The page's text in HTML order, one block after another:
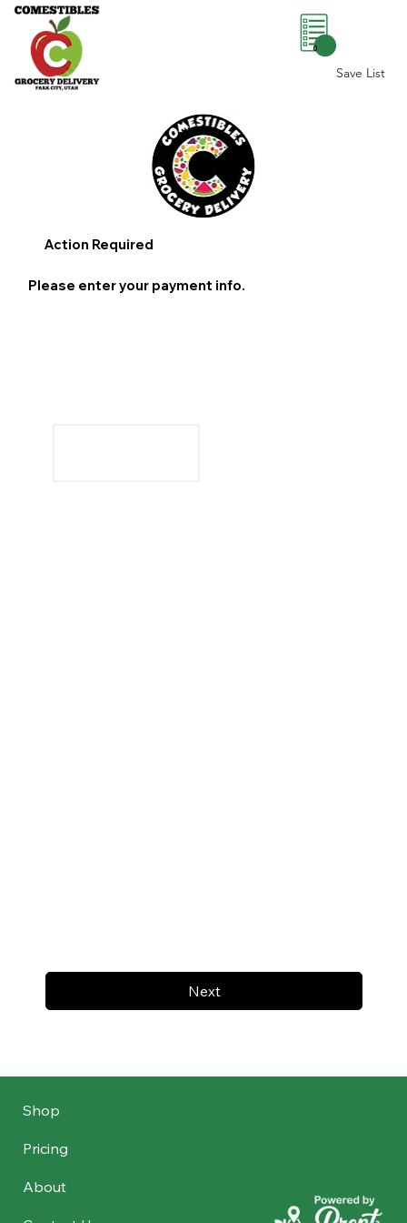
Save List
0
Next
Action Required
Please enter your payment info.
Shop
Pricing
About